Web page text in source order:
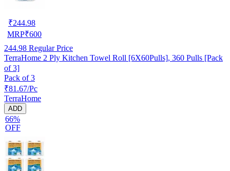
₹244.98
MRP₹600
244.98 Regular Price
TerraHome 2 Ply Kitchen Towel Roll [6X60Pulls], 360 Pulls [Pack
of 3]
Pack of 3
₹81.67/Pc
TerraHome
ADD
66%
OFF